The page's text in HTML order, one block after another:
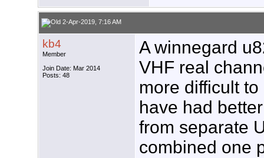
2-Apr-2019, 7:16 AM
kb4
Member
Join Date: Mar 2014
Posts: 48
A winnegard
VHF real
more difficult
have had
from separate
combined one